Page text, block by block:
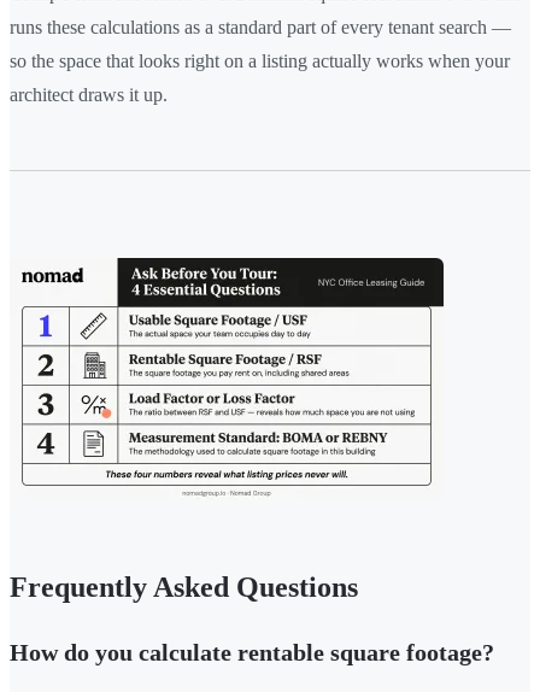
runs these calculations as a standard part of every tenant search —
so the space that looks right on a listing actually works when your
architect draws it up.
Frequently Asked Questions
How do you calculate rentable square footage?